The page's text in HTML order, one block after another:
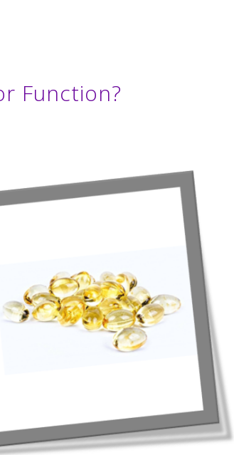
Function?